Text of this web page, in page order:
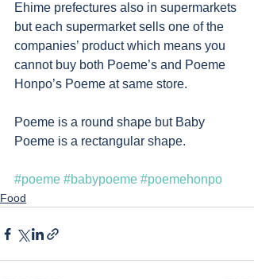
Ehime prefectures also in supermarkets
but each supermarket sells one of the
companies’ product which means you
cannot buy both Poeme’s and Poeme
Honpo’s Poeme at same store.
Poeme is a round shape but Baby
Poeme is a rectangular shape.
#poeme #babypoeme #poemehonpo
Food